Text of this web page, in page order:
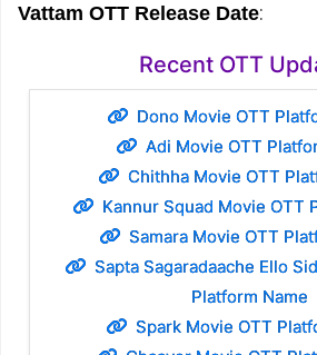
Vattam OTT Release Date:
Recent OTT
Dono Movie OTT
Adi Movie OTT
Chithha Movie OTT
Kannur Squad Movie OTT
Samara Movie OTT
Sapta Sagaradaache Ello
Platform Name
Spark Movie OTT